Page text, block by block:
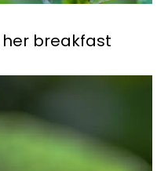
her breakfast